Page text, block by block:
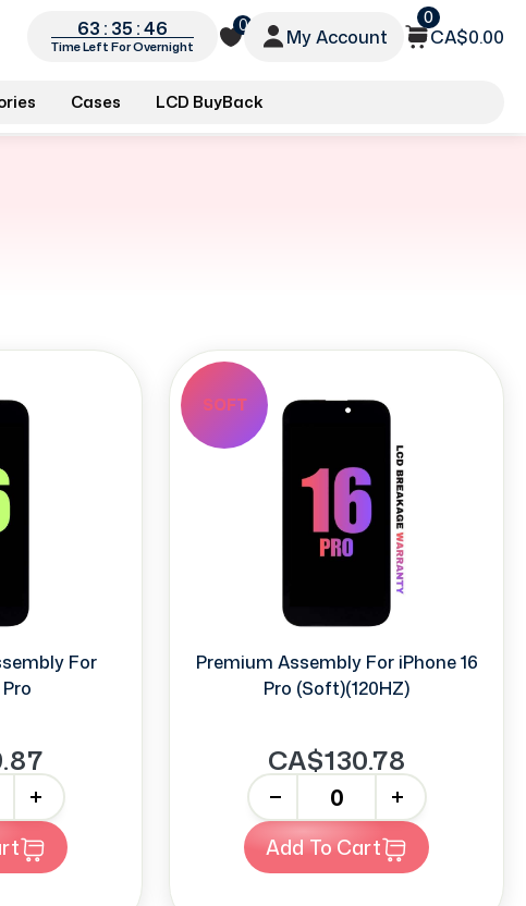
63 : 35 : 45
Time Left For Overnight
0
My Account
0
CA$0.00
Cases LCD BuyBack
For
SOFT
Premium Assembly For iPhone 16
Pro (Soft)(120HZ)
CA$130.78
+
Add To Cart